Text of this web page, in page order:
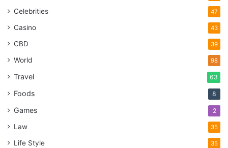
Celebrities 47
Casino 43
CBD 39
World 98
Travel 63
Foods 8
Games 2
Law 35
Life Style 35